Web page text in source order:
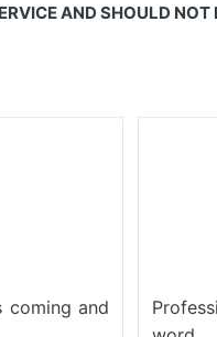
AND SHOULD NOT
and